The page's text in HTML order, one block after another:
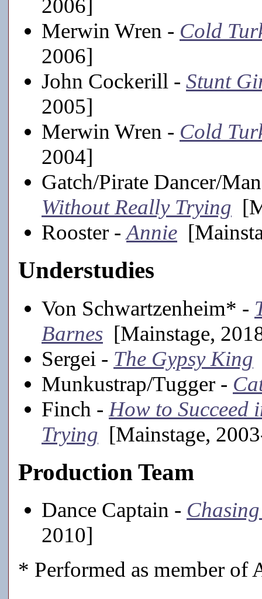
2006]
Merwin Wren - Cold
2006]
John Cockerill - Stunt
2005]
Merwin Wren - Cold
2004]
Gatch/Pirate Dancer/
Without Really Trying
Rooster -Annie
Understudies
Von Schwartzenheim* -
Barnes [Mainstage,
Sergei - The Gypsy King
Munkustrap/Tugger -
Finch - How to Succeed
Trying [Mainstage,
Production Team
Dance Captain -
2010]
* Performed as member of